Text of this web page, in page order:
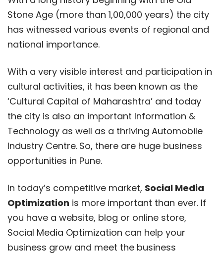
Stone Age (more than 1,00,000 years) the city
has witnessed various events of regional and
national importance.
With a very visible interest and participation in
cultural activities, it has been known as the
‘Cultural Capital of Maharashtra’ and today
the city is also an important Information &
Technology as well as a thriving Automobile
Industry Centre. So, there are huge business
opportunities in Pune.
In today’s competitive market, Social Media
Optimization is more important than ever. If
you have a website, blog or online store,
Social Media Optimization can help your
business grow and meet the business